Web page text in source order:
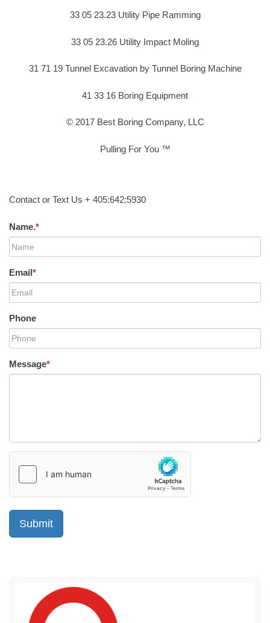
33 05 23.23 Utility Pipe Ramming
33 05 23.26 Utility Impact Moling
31 71 19 Tunnel Excavation by Tunnel Boring Machine
41 33 16 Boring Equipment
© 2017 Best Boring Company, LLC
Pulling For You ™
Contact or Text Us + 405:642:5930
Name.*
Email*
Phone
Message*